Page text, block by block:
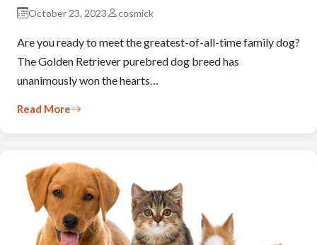
October 23, 2023 cosmick
Are you ready to meet the greatest-of-all-time family dog?
The Golden Retriever purebred dog breed has
unanimously won the hearts…
Read More